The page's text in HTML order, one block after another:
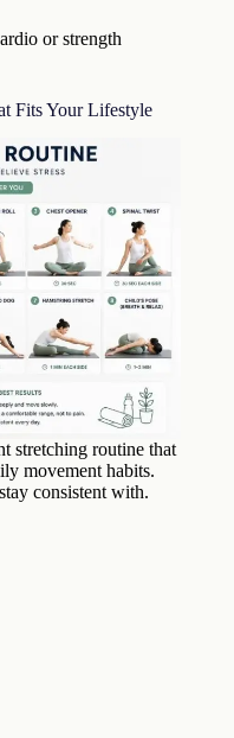
or strength
Fits Your Lifestyle
stretching routine that
movement habits.
consistent with.